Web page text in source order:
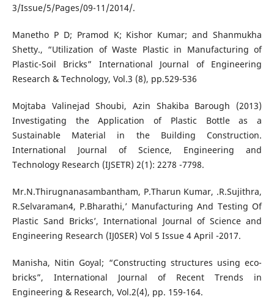
3/Issue/5/Pages/09-11/2014/.
Manetho P D; Pramod K; Kishor Kumar; and Shanmukha
Shetty., “Utilization of Waste Plastic in Manufacturing of
Plastic-Soil Bricks” International Journal of Engineering
Research & Technology, Vol.3 (8), pp.529-536
Mojtaba Valinejad Shoubi, Azin Shakiba Barough (2013)
Investigating the Application of Plastic Bottle as a
Sustainable Material in the Building Construction.
International Journal of Science, Engineering and
Technology Research (IJSETR) 2(1): 2278 -7798.
Mr.N.Thirugnanasambantham, P.Tharun Kumar, .R.Sujithra,
R.Selvaraman4, P.Bharathi,’ Manufacturing And Testing Of
Plastic Sand Bricks’, International Journal of Science and
Engineering Research (IJ0SER) Vol 5 Issue 4 April -2017.
Manisha, Nitin Goyal; “Constructing structures using eco-
bricks”, International Journal of Recent Trends in
Engineering & Research, Vol.2(4), pp. 159-164.